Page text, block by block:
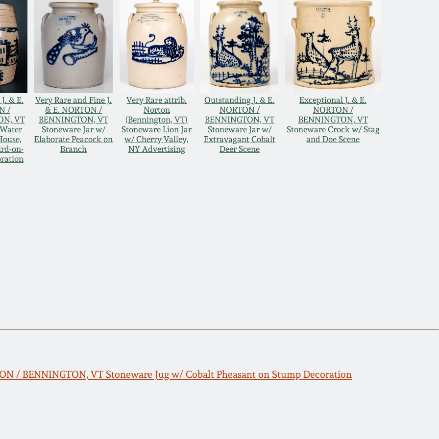
& E.
/
VT
on-
Very Rare and Fine J.
& E. NORTON /
BENNINGTON, VT
Stoneware Jar w/
Elaborate Peacock on
Branch
Very Rare attrib.
Norton
(Bennington, VT)
Stoneware Lion Jar
w/ Cherry Valley,
NY Advertising
Outstanding J. & E.
NORTON /
BENNINGTON, VT
Stoneware Jar w/
Extravagant Cobalt
Deer Scene
Exceptional J. & E.
NORTON /
BENNINGTON, VT
Stoneware Crock w/ Stag
and Doe Scene
/ BENNINGTON, VT Stoneware Jug w/ Cobalt Pheasant on Stump Decoration